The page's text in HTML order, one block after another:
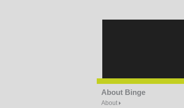
About Binge
About